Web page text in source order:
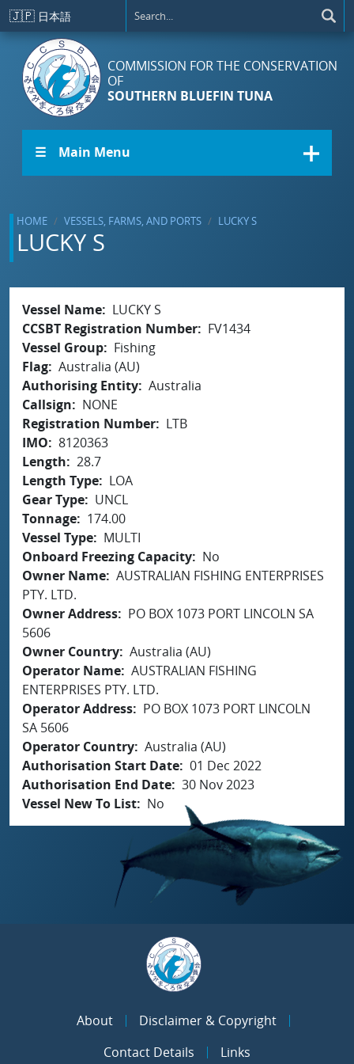
Skip to main content
🇯🇵 日本語
COMMISSION FOR THE CONSERVATION
OF
SOUTHERN BLUEFIN TUNA
☰ Main Menu
HOME VESSELS, FARMS, AND PORTS LUCKY S
LUCKY S
Vessel Name
LUCKY S
CCSBT Registration Number
FV1434
Vessel Group
Fishing
Flag Australia (AU)
Authorising Entity Australia
Callsign
NONE
Registration Number
LTB
IMO
8120363
Length
28.7
Length Type
LOA
Gear Type
UNCL
Tonnage
174.00
Vessel Type
MULTI
Onboard Freezing Capacity
No
Owner Name AUSTRALIAN FISHING ENTERPRISES
PTY. LTD.
Owner Address
PO BOX 1073 PORT LINCOLN SA
5606
Owner Country Australia (AU)
Operator Name AUSTRALIAN FISHING
ENTERPRISES PTY. LTD.
Operator Address
PO BOX 1073 PORT LINCOLN
SA 5606
Operator Country Australia (AU)
Authorisation Start Date 01 Dec 2022
Authorisation End Date 30 Nov 2023
Vessel New To List
No
About
Disclaimer & Copyright
Contact Details
Links